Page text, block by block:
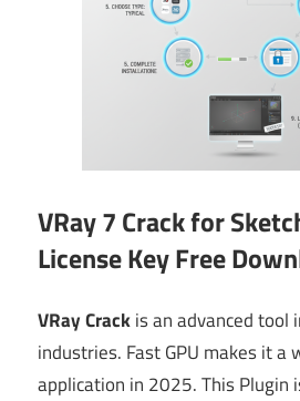
VRay 7 Crack for
License Key Free
VRay Crackis an advanced tool
industries. Fast GPU makes it a
application in 2025. This Plugin